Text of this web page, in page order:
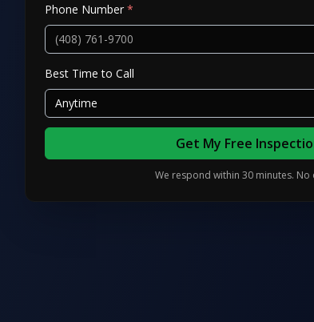
Phone Number *
Best Time to Call
Anytime
Get My Free
We respond within 30 minutes.